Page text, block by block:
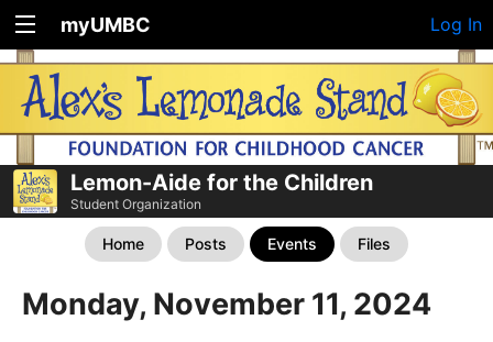
myUMBC Log In
Lemon-Aide for the Children
Student Organization
Home Posts Events Files
Monday, November 11, 2024